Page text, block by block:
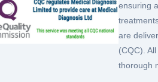
ensuring
are
(CQC).
thorough